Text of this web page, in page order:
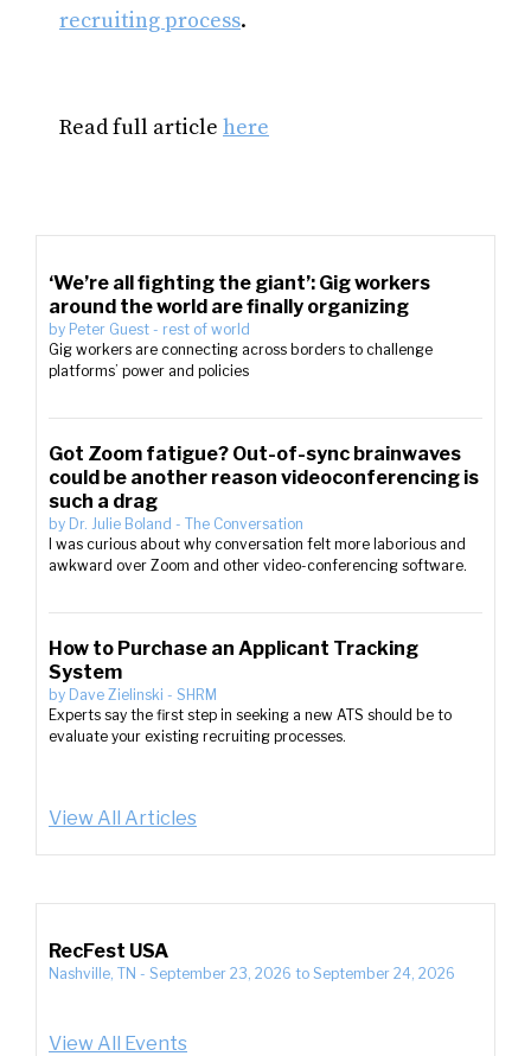
recruiting process.
Read full article here
‘We’re all fighting the giant’: Gig workers
around the world are finally organizing
by Peter Guest - rest of world
Gig workers are connecting across borders to challenge
platforms’ power and policies
Got Zoom fatigue? Out-of-sync brainwaves
could be another reason videoconferencing is
such a drag
by Dr. Julie Boland - The Conversation
I was curious about why conversation felt more laborious and
awkward over Zoom and other video-conferencing software.
How to Purchase an Applicant Tracking
System
by Dave Zielinski - SHRM
Experts say the first step in seeking a new ATS should be to
evaluate your existing recruiting processes.
View All Articles
RecFest USA
Nashville, TN - September 23, 2026 to September 24, 2026
View All Events